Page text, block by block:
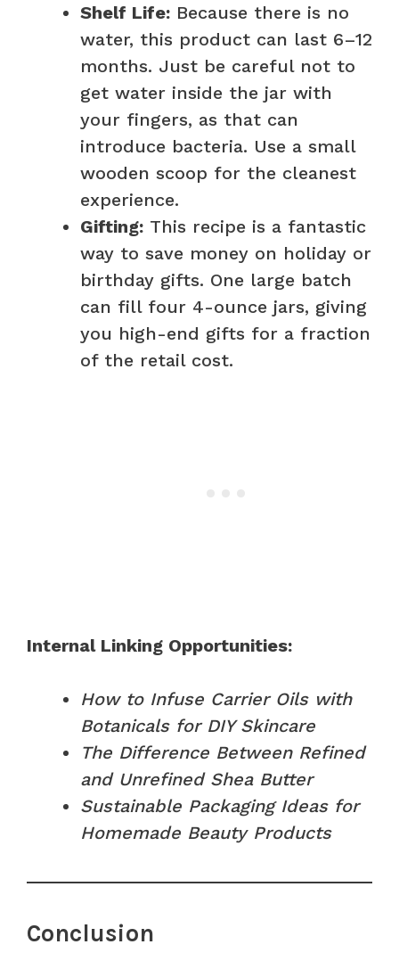
Shelf Life: Because there is no
water, this product can last 6–12
months. Just be careful not to
get water inside the jar with
your fingers, as that can
introduce bacteria. Use a small
wooden scoop for the cleanest
experience.
Gifting: This recipe is a fantastic
way to save money on holiday or
birthday gifts. One large batch
can fill four 4-ounce jars, giving
you high-end gifts for a fraction
of the retail cost.
Internal Linking Opportunities:
How to Infuse Carrier Oils with
Botanicals for DIY Skincare
The Difference Between Refined
and Unrefined Shea Butter
Sustainable Packaging Ideas for
Homemade Beauty Products
Conclusion